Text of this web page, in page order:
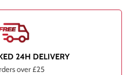
24H DELIVERY
over £25